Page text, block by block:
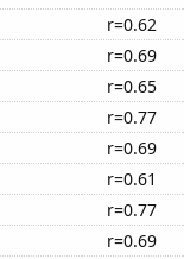
r=0.62
r=0.69
r=0.65
r=0.77
r=0.69
r=0.61
r=0.77
r=0.69